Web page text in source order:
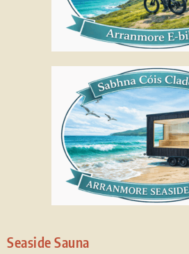
Seaside Sauna